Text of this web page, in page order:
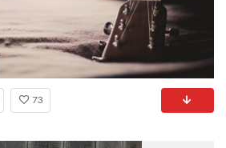
73